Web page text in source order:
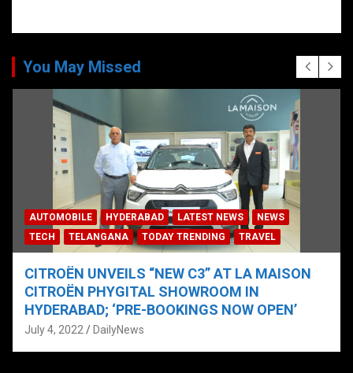
You May Missed
AUTOMOBILE HYDERABAD LATEST NEWS
NEWS
TECH
TELANGANA TODAY TRENDING TRAVEL
CITROËN UNVEILS “NEW C3” AT LA MAISON
CITROËN PHYGITAL SHOWROOM IN
HYDERABAD; ‘PRE-BOOKINGS NOW OPEN’
July 4, 2022 DailyNews